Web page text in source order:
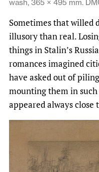
wash, 365 × 495 mm.
Sometimes that willed
illusory than real.
things in Stalin’s
romances imagined
have asked out of
mounting them in
appeared always close